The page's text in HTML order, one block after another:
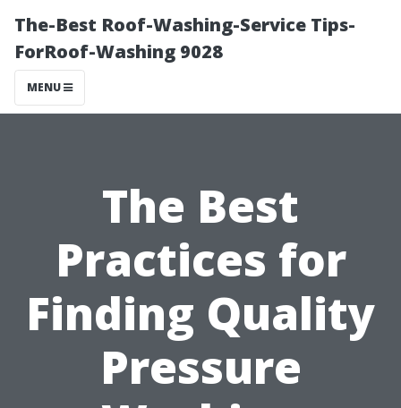
The-Best Roof-Washing-Service Tips-
ForRoof-Washing 9028
MENU
The Best
Practices for
Finding Quality
Pressure